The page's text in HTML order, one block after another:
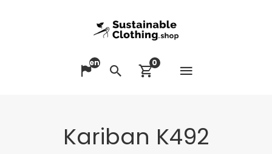
Change language
en
SearchView cart
0
Kariban K492